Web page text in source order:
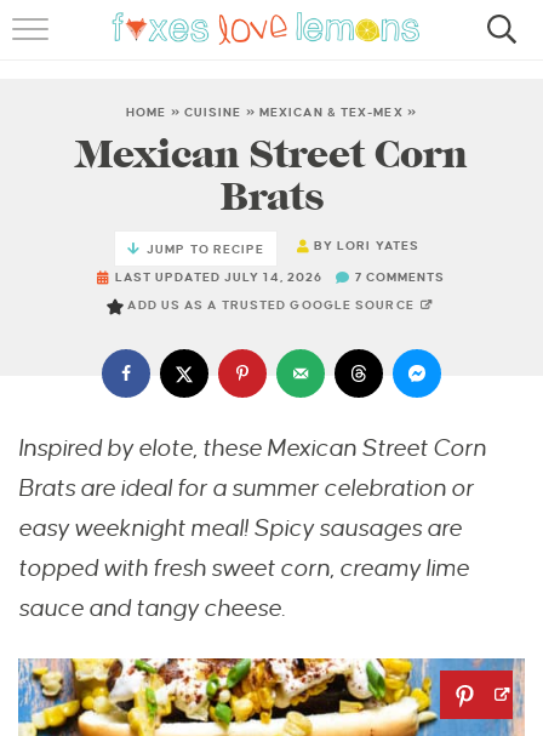
FAMOUS SALMON PASTA
ABOUT
HOME » CUISINE » MEXICAN & TEX-MEX »
Mexican Street Corn
Brats
JUMP TO RECIPE BYLORI YATES
LAST UPDATED JULY 14, 2026 7 COMMENTS
ADD US AS A TRUSTED GOOGLE SOURCE
Inspired by elote, these Mexican Street Corn
Brats are ideal for a summer celebration or
easy weeknight meal! Spicy sausages are
topped with fresh sweet corn, creamy lime
sauce and tangy cheese.